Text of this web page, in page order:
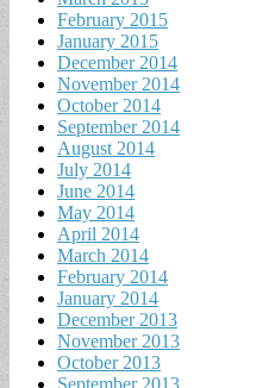
February 2015
January 2015
December 2014
November 2014
October 2014
September 2014
August 2014
July 2014
June 2014
May 2014
April 2014
March 2014
February 2014
January 2014
December 2013
November 2013
October 2013
September 2013